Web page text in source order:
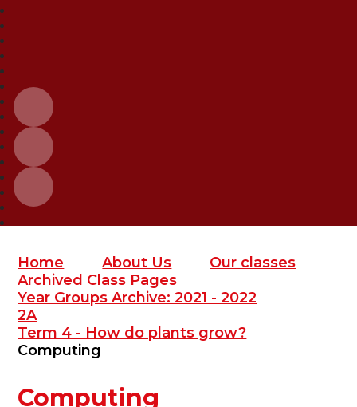
Home About Us
Our classes
Archived Class Pages
Year Groups Archive: 2021 - 2022
2A
Term 4 - How do plants grow?
Computing
Computing